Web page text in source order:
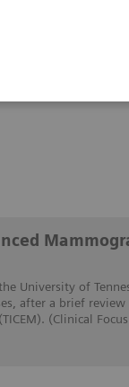
University of
after a brief review
(Clinical